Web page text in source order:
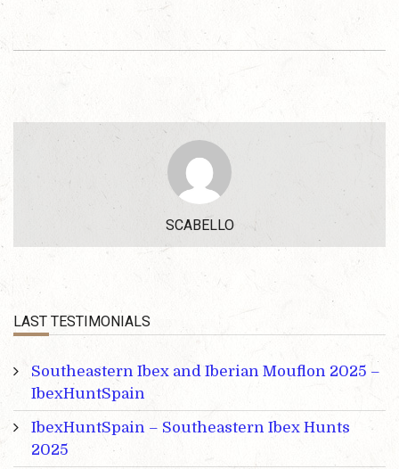
SCABELLO
LAST TESTIMONIALS
Southeastern Ibex and Iberian Mouflon 2025 –
IbexHuntSpain
IbexHuntSpain – Southeastern Ibex Hunts
2025